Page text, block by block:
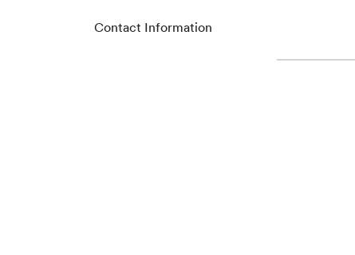
Contact Information